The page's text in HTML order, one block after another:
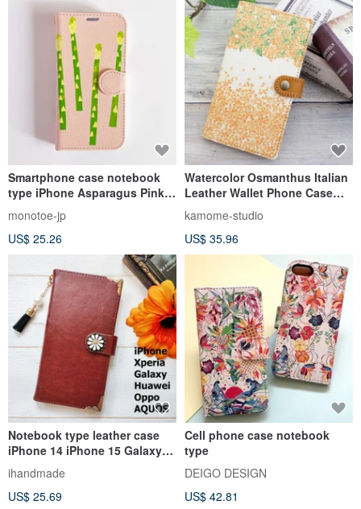
Smartphone case notebook
type iPhone Asparagus Pink
Made to order
monotoe-jp
US$ 25.26
Watercolor Osmanthus Italian
Leather Wallet Phone Case
AG06K
kamome-studio
US$ 35.96
Notebook type leather case
iPhone 14 iPhone 15 Galaxy
S22 S21 iPhone 12 iPhone 13
Brown
ihandmade
US$ 25.69
Cell phone case notebook
type
DEIGO DESIGN
US$ 42.81